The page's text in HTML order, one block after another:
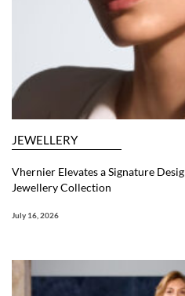
JEWELLERY
Vhernier Elevates a Signature
Jewellery Collection
July 16, 2026